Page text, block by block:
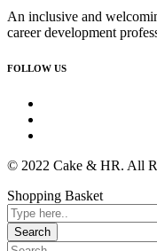
An inclusive and
career development
FOLLOW US
© 2022 Cake & HR. All
Shopping Basket